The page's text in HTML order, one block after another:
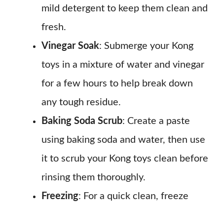
mild detergent to keep them clean and
fresh.
Vinegar Soak: Submerge your Kong
toys in a mixture of water and vinegar
for a few hours to help break down
any tough residue.
Baking Soda Scrub: Create a paste
using baking soda and water, then use
it to scrub your Kong toys clean before
rinsing them thoroughly.
Freezing: For a quick clean, freeze